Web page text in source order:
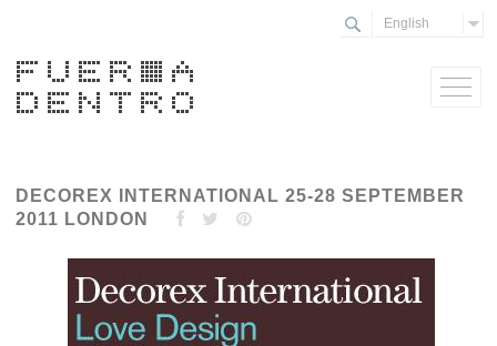
DECOREX INTERNATIONAL 25-28 SEPTEMBER
2011 LONDON
English